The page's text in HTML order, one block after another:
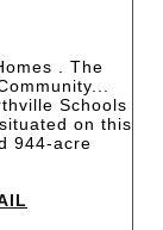
. The
Schools
on this
944-acre